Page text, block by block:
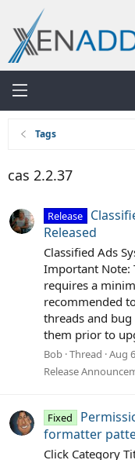
Tags
cas 2.2.37
Release
Released
Classified Ads
Important Note:
requires a
recommended
threads and
them prior to
Bob Thread Aug
Release
Fixed
formatter
Click Category